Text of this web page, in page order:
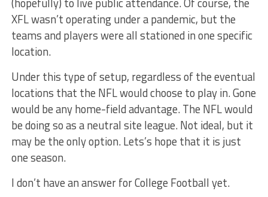
XFL wasn’t operating under a pandemic, but the
teams and players were all stationed in one specific
location.
Under this type of setup, regardless of the eventual
locations that the NFL would choose to play in. Gone
would be any home-field advantage. The NFL would
be doing so as a neutral site league. Not ideal, but it
may be the only option. Lets’s hope that it is just
one season.
I don’t have an answer for College Football yet.